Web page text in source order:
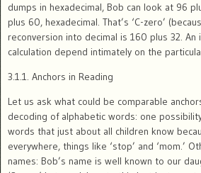
dumps in hexadecimal, Bob can look at 96
plus 60, hexadecimal. That’s ‘C-zero’
reconversion into decimal is 160 plus 32. An
calculation depend intimately on the
3.1.1. Anchors in Reading
Let us ask what could be comparable
decoding of alphabetic words: one
words that just about all children know
everywhere, things like ‘stop’ and ‘mom.’
names: Bob’s name is well known to our